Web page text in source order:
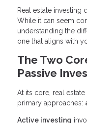
Real estate investing
While it can seem
understanding the
one that aligns with
The Two
Passive
At its core, real
primary approaches:
Active investing